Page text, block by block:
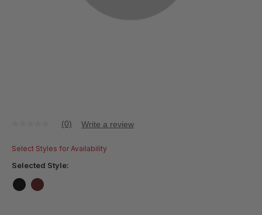
value
page
(0) Write a review
Select Styles for Availability
Selected Style: